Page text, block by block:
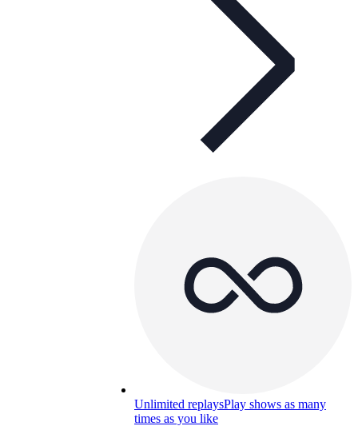
Unlimited replaysPlay shows as many
times as you like